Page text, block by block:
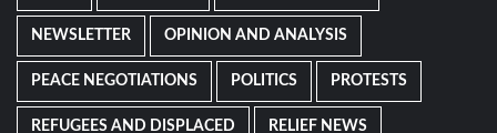
NEWSLETTER OPINION AND ANALYSIS
PEACE NEGOTIATIONS POLITICS PROTESTS
REFUGEES AND DISPLACED RELIEF NEWS